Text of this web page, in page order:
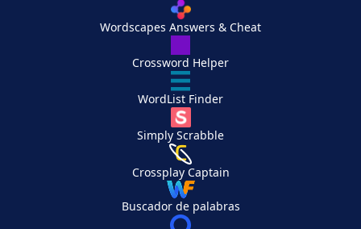
Wordscapes Answers & Cheat
Crossword Helper
WordList Finder
Simply Scrabble
Crossplay Captain
Buscador de palabras